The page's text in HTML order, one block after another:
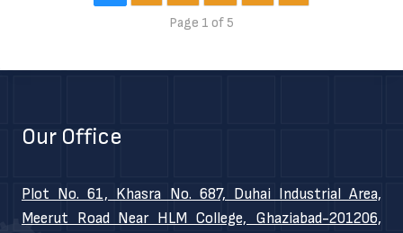
Page 1 of 5
Our Office
Plot No. 61, Khasra No. 687, Duhai Industrial Area,
Meerut Road Near HLM College, Ghaziabad-201206,